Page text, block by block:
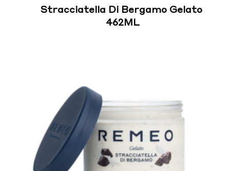
Stracciatella Di Bergamo Gelato
462ML